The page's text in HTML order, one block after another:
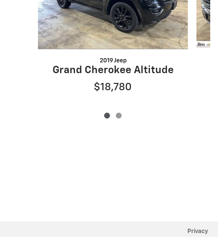
2019 Jeep
Grand Cherokee Altitude
$18,780
Privacy